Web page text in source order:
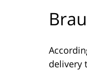
delivery